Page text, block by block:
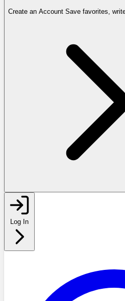
Create an Account Save favorites,
Log In